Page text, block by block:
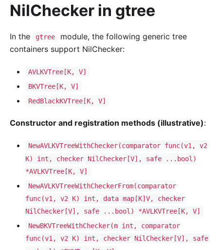
NilChecker in gtree
In the gtree
module, the following generic tree
containers support NilChecker:
AVLKVTree[K, V]
BKVTree[K, V]
RedBlackKVTree[K, V]
Constructor and registration methods (illustrative):
NewAVLKVTreeWithChecker(comparator func(v1, v2
K) int, checker NilChecker[V], safe ...bool)
*AVLKVTree[K, V]
NewAVLKVTreeWithCheckerFrom(comparator
func(v1, v2 K) int, data map[K]V, checker
NilChecker[V], safe ...bool) *AVLKVTree[K, V]
NewBKVTreeWithChecker(m int, comparator
func(v1, v2 K) int, checker NilChecker[V], safe